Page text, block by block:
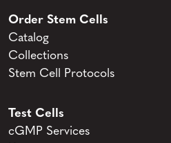
Order Stem Cells
Catalog
Collections
Stem Cell Protocols
Test Cells
cGMP Services